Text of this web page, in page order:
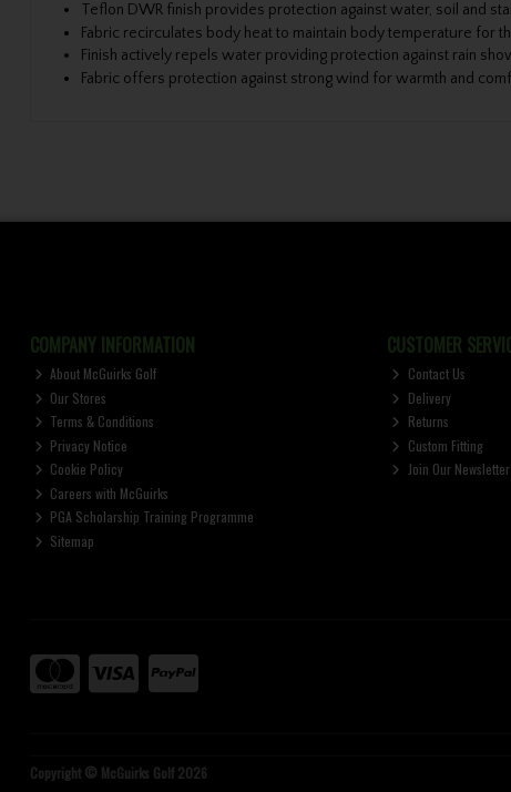
Teflon DWR finish provides protection against water, soil and
Fabric recirculates body heat to maintain body temperature for
Finish actively repels water providing protection against rain
Fabric offers protection against strong wind for warmth and
COMPANY INFORMATION
About McGuirks Golf
Our Stores
Terms & Conditions
Privacy Notice
Cookie Policy
Careers with McGuirks
PGA Scholarship Training Programme
Sitemap
CUSTOMER
Contact Us
Delivery
Returns
Custom Fitting
Join Our Newsletter
Copyright © McGuirks Golf 2026